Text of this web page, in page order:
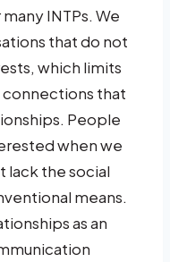
INTPs. We
that do not
which limits
connections that
People
when we
lack the social
means.
as an